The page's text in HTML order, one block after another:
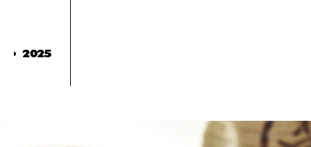
2025